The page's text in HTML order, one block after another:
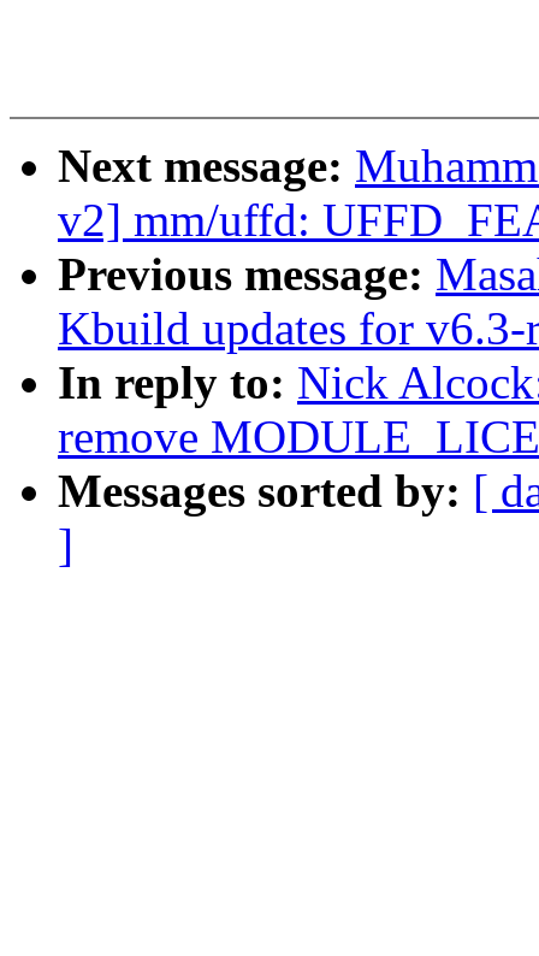
Next message:
v2] mm/uffd:
Previous message:
Kbuild updates for v6.3-
In reply to: Nick
remove
Messages sorted by: [
]